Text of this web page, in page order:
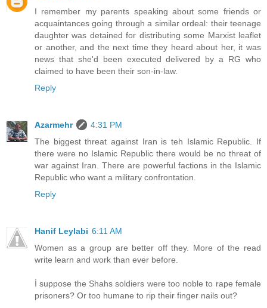
I remember my parents speaking about some friends or
acquaintances going through a similar ordeal: their teenage
daughter was detained for distributing some Marxist leaflet
or another, and the next time they heard about her, it was
news that she'd been executed delivered by a RG who
claimed to have been their son-in-law.
Reply
Azarmehr
4:31 PM
The biggest threat against Iran is teh Islamic Republic. If
there were no Islamic Republic there would be no threat of
war against Iran. There are powerful factions in the Islamic
Republic who want a military confrontation.
Reply
Hanif Leylabi 6:11 AM
Women as a group are better off they. More of the read
write learn and work than ever before.
İ suppose the Shahs soldiers were too noble to rape female
prisoners? Or too humane to rip their finger nails out?